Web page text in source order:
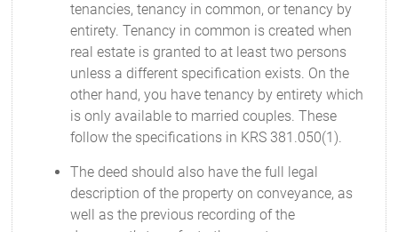
tenancies, tenancy in common, or tenancy by
entirety. Tenancy in common is created when
real estate is granted to at least two persons
unless a different specification exists. On the
other hand, you have tenancy by entirety which
is only available to married couples. These
follow the specifications in KRS 381.050(1).
The deed should also have the full legal
description of the property on conveyance, as
well as the previous recording of the